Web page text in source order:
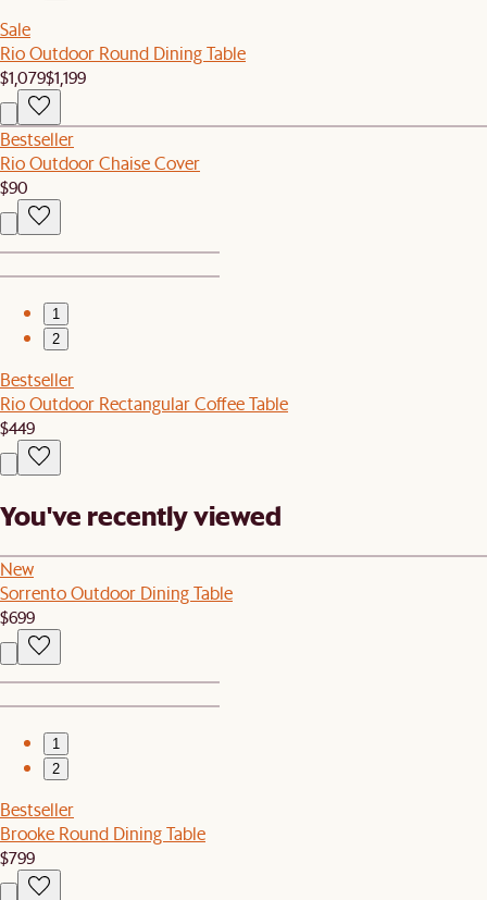
Sale
Rio Outdoor Round Dining Table
$1,079$1,199
Bestseller
Rio Outdoor Chaise Cover
$90
1
2
Bestseller
Rio Outdoor Rectangular Coffee Table
$449
You've recently viewed
New
Sorrento Outdoor Dining Table
$699
1
2
Bestseller
Brooke Round Dining Table
$799